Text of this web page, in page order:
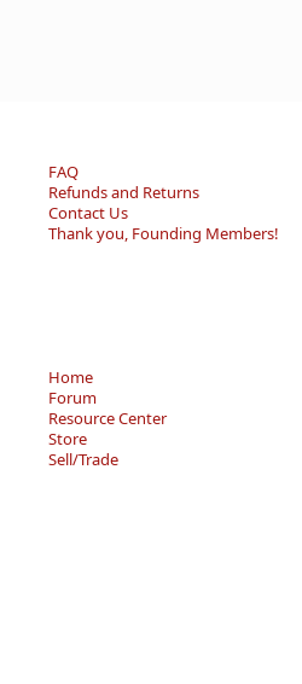
FAQ
Refunds and Returns
Contact Us
Thank you, Founding Members!
Home
Forum
Resource Center
Store
Sell/Trade